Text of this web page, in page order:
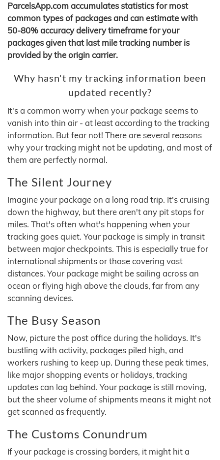
ParcelsApp.com accumulates statistics for most
common types of packages and can estimate with
50-80% accuracy delivery timeframe for your
packages given that last mile tracking number is
provided by the origin carrier.
Why hasn't my tracking information been
updated recently?
It's a common worry when your package seems to
vanish into thin air - at least according to the tracking
information. But fear not! There are several reasons
why your tracking might not be updating, and most of
them are perfectly normal.
The Silent Journey
Imagine your package on a long road trip. It's cruising
down the highway, but there aren't any pit stops for
miles. That's often what's happening when your
tracking goes quiet. Your package is simply in transit
between major checkpoints. This is especially true for
international shipments or those covering vast
distances. Your package might be sailing across an
ocean or flying high above the clouds, far from any
scanning devices.
The Busy Season
Now, picture the post office during the holidays. It's
bustling with activity, packages piled high, and
workers rushing to keep up. During these peak times,
like major shopping events or holidays, tracking
updates can lag behind. Your package is still moving,
but the sheer volume of shipments means it might not
get scanned as frequently.
The Customs Conundrum
If your package is crossing borders, it might hit a